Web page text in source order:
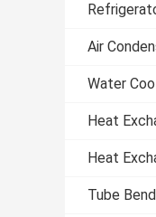
Air
Water
Heat
Heat
Tube